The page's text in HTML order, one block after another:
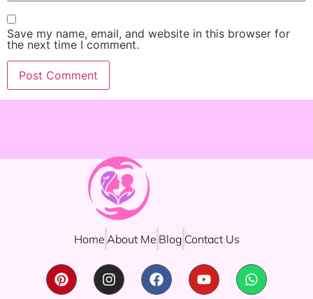
Save my name, email, and website in this browser for
the next time I comment.
Home About Me Blog Contact Us